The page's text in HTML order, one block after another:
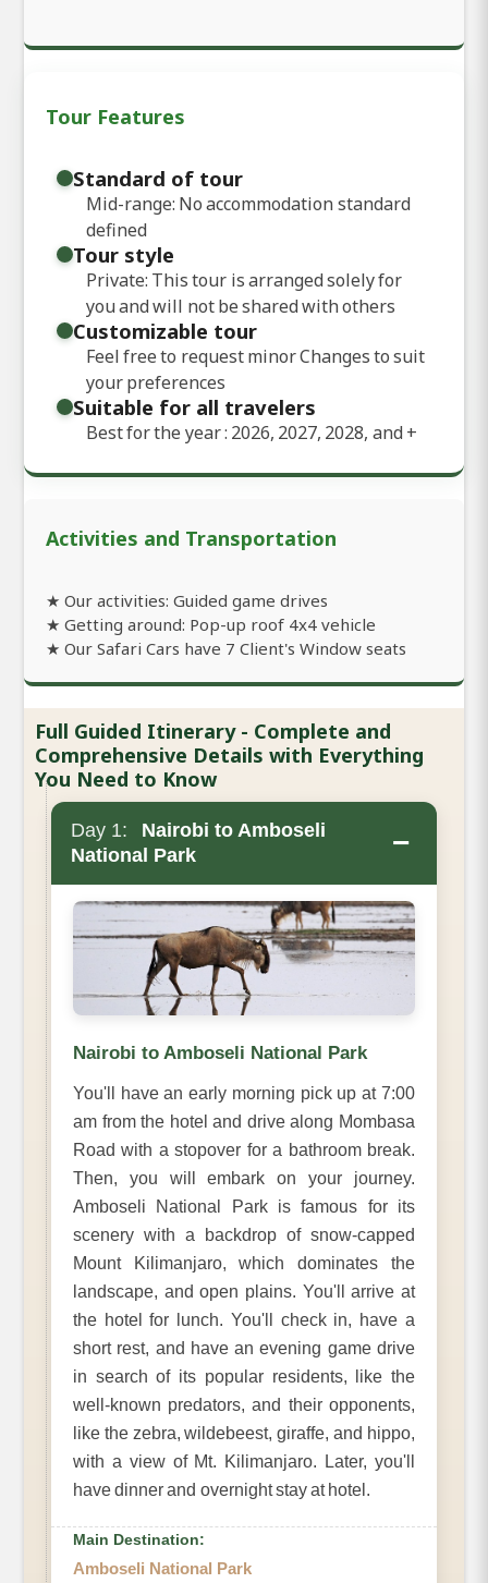
Tour Features
Standard of tour
Mid-range: No accommodation standard
defined
Tour style
Private: This tour is arranged solely for
you and will not be shared with others
Customizable tour
Feel free to request minor Changes to suit
your preferences
Suitable for all travelers
Best for the year : 2026, 2027, 2028, and+
Activities and Transportation
★ Our activities: Guided game drives
★ Getting around: Pop-up roof 4x4 vehicle
★ Our Safari Cars have 7 Client's Window seats
Full Guided Itinerary - Complete and
Comprehensive Details with Everything
You Need to Know
Day 1:
Nairobi to Amboseli
National Park
−
Nairobi to Amboseli National Park
You'll have an early morning pick up at 7:00
am from the hotel and drive along Mombasa
Road with a stopover for a bathroom break.
Then, you will embark on your journey.
Amboseli National Park is famous for its
scenery with a backdrop of snow-capped
Mount Kilimanjaro, which dominates the
landscape, and open plains. You'll arrive at
the hotel for lunch. You'll check in, have a
short rest, and have an evening game drive
in search of its popular residents, like the
well-known predators, and their opponents,
like the zebra, wildebeest, giraffe, and hippo,
with a view of Mt. Kilimanjaro. Later, you'll
have dinner and overnight stay at hotel.
Main Destination:
Amboseli National Park